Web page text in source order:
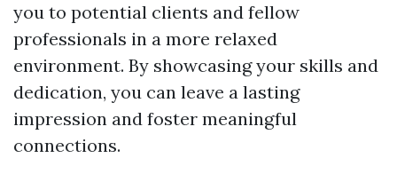
you to potential clients and fellow
professionals in a more relaxed
environment. By showcasing your skills and
dedication, you can leave a lasting
impression and foster meaningful
connections.